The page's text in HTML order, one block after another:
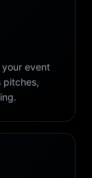
your event
pitches,